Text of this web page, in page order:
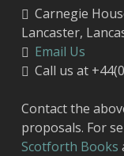
Carnegie
Lancaster,
Email Us
Call us at
Contact the
proposals. For
Scotforth Books